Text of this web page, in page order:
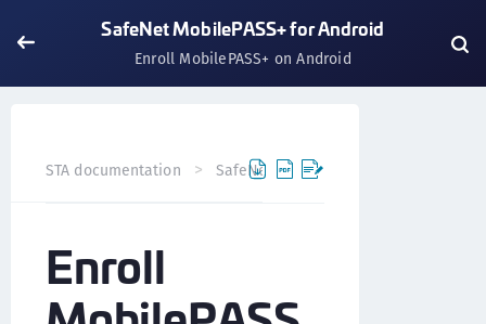
SafeNet MobilePASS+ for Android
Enroll MobilePASS+ on Android
STA documentation SafeNet MobilePASS+
Enroll